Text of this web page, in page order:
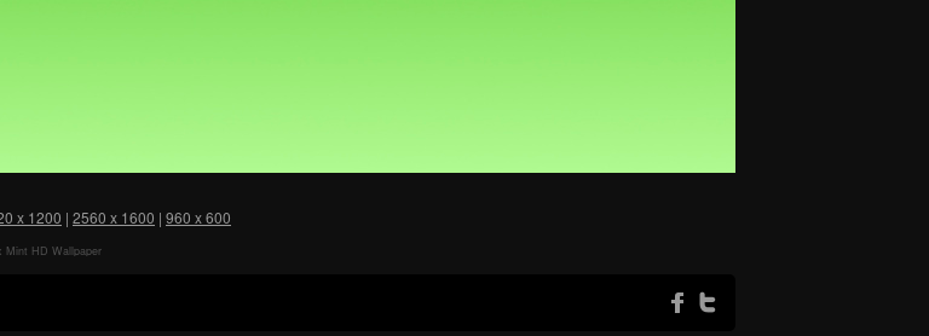
x 1200 | 2560 x 1600 | 960 x 600
Mint HD Wallpaper